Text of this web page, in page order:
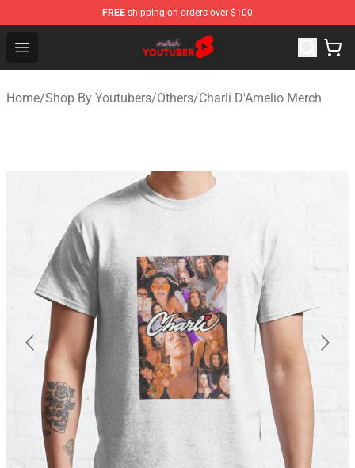
FREE shipping on orders over $100
Open menu
Youtuber Merch Store - Official Youtuber Merchandise
Home/Shop By Youtubers/Others/Charli D'Amelio Merch